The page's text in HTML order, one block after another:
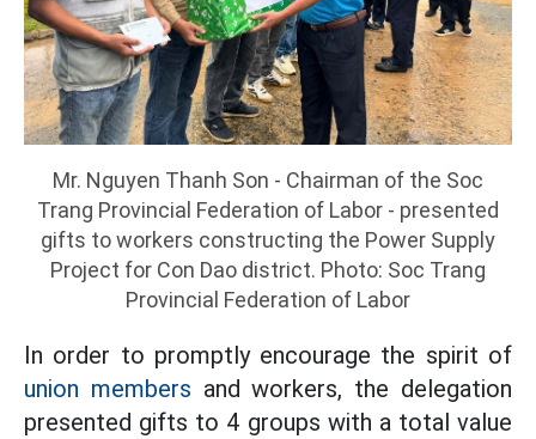
Mr. Nguyen Thanh Son - Chairman of the Soc
Trang Provincial Federation of Labor - presented
gifts to workers constructing the Power Supply
Project for Con Dao district. Photo: Soc Trang
Provincial Federation of Labor
In order to promptly encourage the spirit of
union members and workers, the delegation
presented gifts to 4 groups with a total value